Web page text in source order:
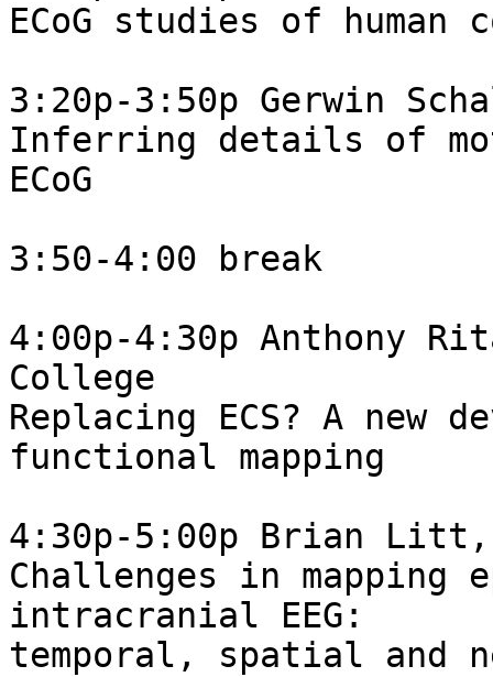
ECoG studies of
3:20p-3:50p Gerwin
Inferring details of
ECoG
3:50-4:00 break
4:00p-4:30p Anthony
College
Replacing ECS? A
functional mapping
4:30p-5:00p Brian Litt,
Challenges in
intracranial EEG:
temporal, spatial and